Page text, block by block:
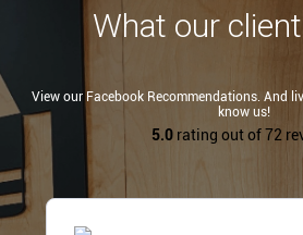
What our